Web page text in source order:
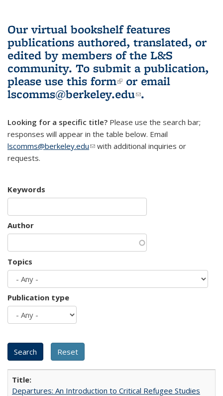
Our virtual bookshelf features
publications authored, translated, or
edited by members of the L&S
community. To submit a publication,
please use this form(link is external)
or email
lscomms@berkeley.edu(link sends e-
.
Looking for a specific title? Please use the search bar;
responses will appear in the table below. Email
lscomms@berkeley.edu(link sends e-mail)
with additional inquiries or
requests.
Keywords
Author
Topics
Publication type
Departures: An Introduction to Critical Refugee Studies